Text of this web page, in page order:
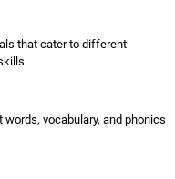
that cater to different
vocabulary, and phonics